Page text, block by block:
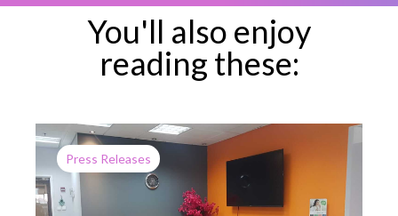
You'll also enjoy
reading these:
Press Releases